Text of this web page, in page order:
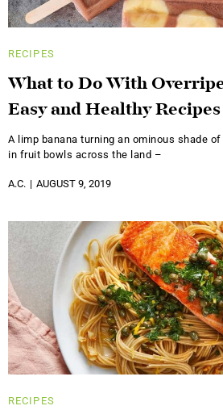
RECIPES
What to Do With
Easy and Healthy Recipes
A limp banana turning an ominous shade
in fruit bowls across the land –
A.C. AUGUST 9, 2019
RECIPES